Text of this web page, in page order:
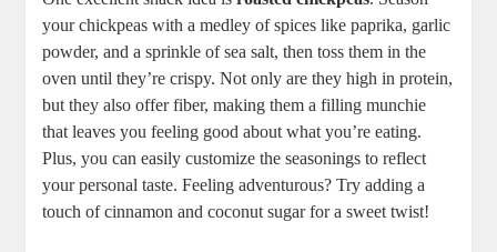
your chickpeas with a medley of spices like paprika, garlic
powder, and a sprinkle of sea salt, then toss them in the
oven until they’re crispy. Not only are they high in protein,
but they also offer fiber, making them a filling munchie
that leaves you feeling good about what you’re eating.
Plus, you can easily customize the seasonings to reflect
your personal taste. Feeling adventurous? Try adding a
touch of cinnamon and coconut sugar for a sweet twist!